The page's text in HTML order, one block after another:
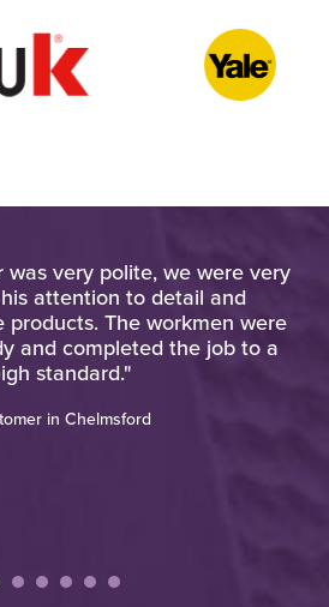
was very polite, we were very
attention to detail and
products. The workmen were
and completed the job to a
standard."
in Chelmsford